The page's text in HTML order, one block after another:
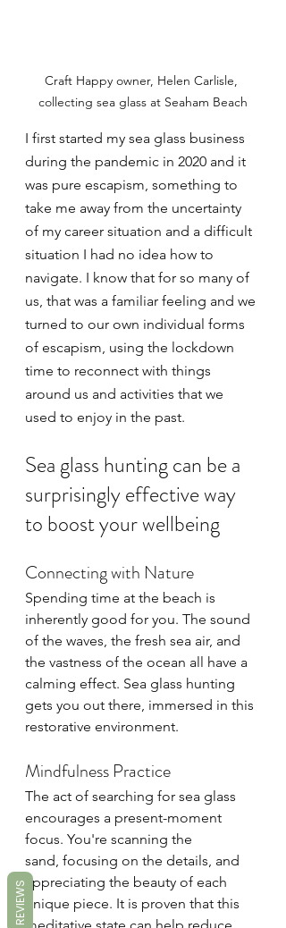
Craft Happy owner, Helen Carlisle,
collecting sea glass at Seaham Beach
I first started my sea glass business
during the pandemic in 2020 and it
was pure escapism, something to
take me away from the uncertainty
of my career situation and a difficult
situation I had no idea how to
navigate. I know that for so many of
us, that was a familiar feeling and we
turned to our own individual forms
of escapism, using the lockdown
time to reconnect with things
around us and activities that we
used to enjoy in the past.
Sea glass hunting can be a
surprisingly effective way
to boost your wellbeing
Connecting with Nature
Spending time at the beach is
inherently good for you. The sound
of the waves, the fresh sea air, and
the vastness of the ocean all have a
calming effect. Sea glass hunting
gets you out there, immersed in this
restorative environment.
Mindfulness Practice
The act of searching for sea glass
encourages a present-moment
focus. You're scanning the
sand, focusing on the details, and
appreciating the beauty of each
unique piece. It is proven that this
REVIEWS